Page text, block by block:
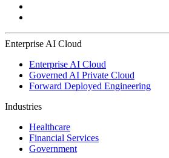
Enterprise AI Cloud
Enterprise AI Cloud
Governed AI Private Cloud
Forward Deployed Engineering
Industries
Healthcare
Financial Services
Government